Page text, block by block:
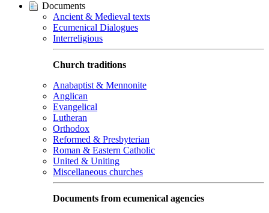
Documents
Ancient & Medieval texts
Ecumenical Dialogues
Interreligious
Church traditions
Anabaptist & Mennonite
Anglican
Evangelical
Lutheran
Orthodox
Reformed & Presbyterian
Roman & Eastern Catholic
United & Uniting
Miscellaneous churches
Documents from ecumenical agencies